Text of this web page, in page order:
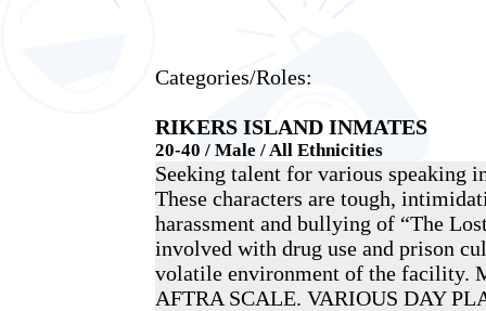
Categories/Roles:
RIKERS ISLAND INMATES
20-40 / Male / All Ethnicities
Seeking talent for various speaking
These characters are tough,
harassment and bullying of “The
involved with drug use and prison
volatile environment of the facility.
AFTRA SCALE. VARIOUS DAY